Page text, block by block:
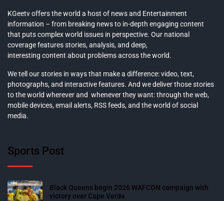
KGeetv offers the world a host of news and Entertainment
information – from breaking news to in-depth engaging content
that puts complex world issues in perspective. Our national
coverage features stories, analysis, and deep,
interesting content about problems across the world.
We tell our stories in ways that make a difference: video, text,
photographs, and interactive features. And we deliver those stories
to the world wherever and whenever they want: through the web,
mobile devices, email alerts, RSS feeds, and the world of social
media.
Sports Post
Black Queens begin 2026 WAFCON campaign with
victory over Cape Verde